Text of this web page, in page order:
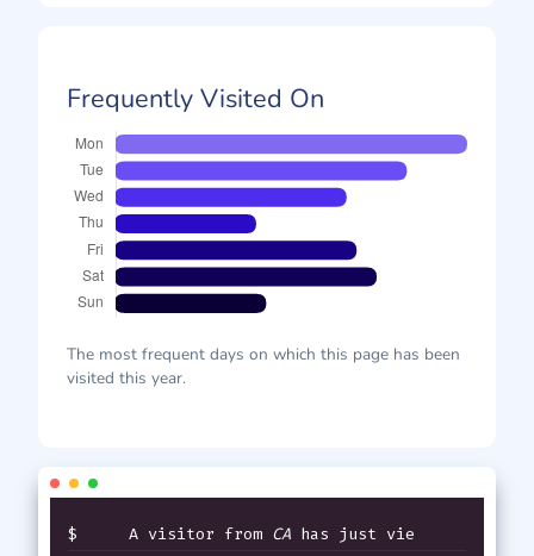
Frequently Visited On
The most frequent days on which this page has been
visited this year.
$ A visitor from CAhas just viewed t